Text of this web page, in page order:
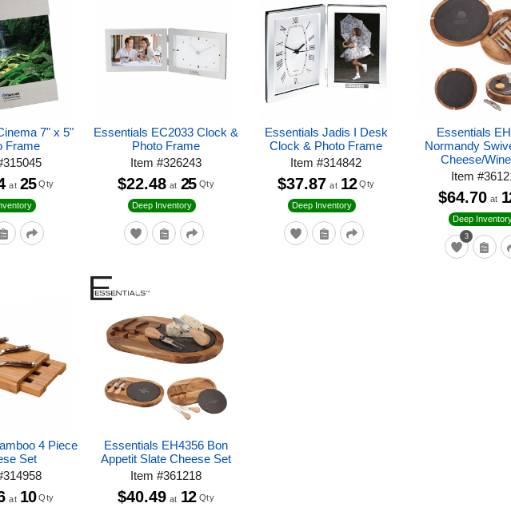
7" x 5"
Frame
315045
at 25 Qty
Essentials EC2033 Clock &
Photo Frame
Item#326243
Deep Inventory
$22.48 at 25 Qty
Essentials Jadis I Desk
Clock & Photo Frame
Item#314842
Deep Inventory
$37.87 at 12 Qty
Essentials
Normandy
Cheese/
Item #
3
Deep
$64.70 at
4 Piece
Set
314958
at 10 Qty
Essentials EH4356 Bon
Appetit Slate Cheese Set
Item#361218
$40.49 at 12 Qty